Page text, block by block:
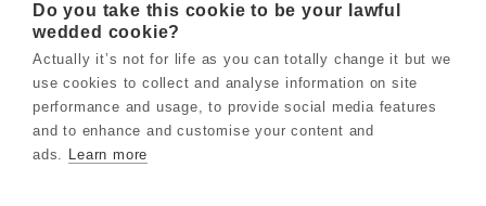
Careers
Do you take this cookie to be your lawful
wedded cookie?
Actually it’s not for life as you can totally change it but we
use cookies to collect and analyse information on site
performance and usage, to provide social media features
and to enhance and customise your content and
ads. Learn more